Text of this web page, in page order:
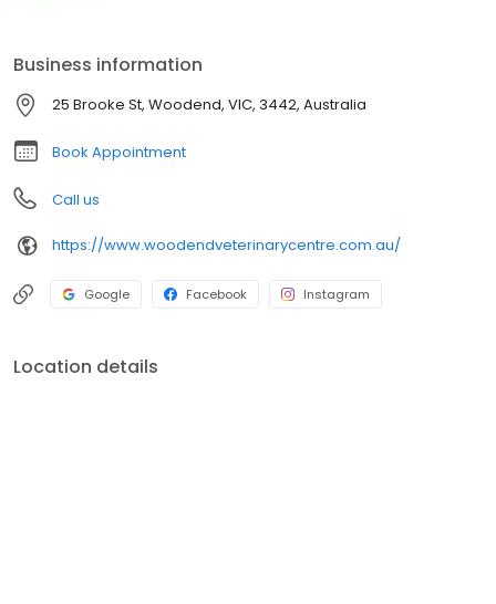
Business information
25 Brooke St, Woodend, VIC, 3442, Australia
Book Appointment
Call us
https://www.woodendveterinarycentre.com.au/
Google Facebook Instagram
Location details